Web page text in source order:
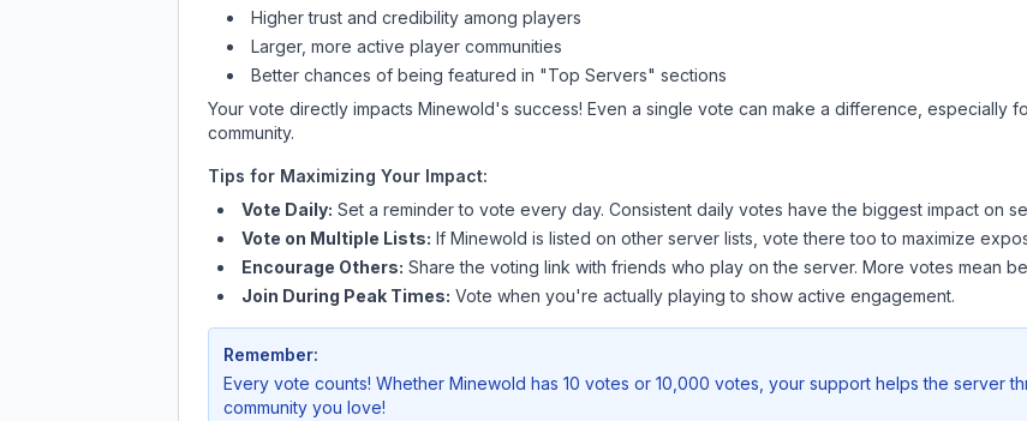
Higher trust and credibility among players
Larger, more active player communities
Better chances of being featured in "Top Servers" sections
Your vote directly impacts Minewold's success! Even a single vote can make a difference, especially
community.
Tips for Maximizing Your Impact:
Vote Daily: Set a reminder to vote every day. Consistent daily votes have the biggest impact on
Vote on Multiple Lists: If Minewold is listed on other server lists, vote there too to maximize
Encourage Others: Share the voting link with friends who play on the server. More votes mean
Join During Peak Times: Vote when you're actually playing to show active engagement.
Remember:
Every vote counts! Whether Minewold has 10 votes or 10,000 votes, your support helps the server
community you love!